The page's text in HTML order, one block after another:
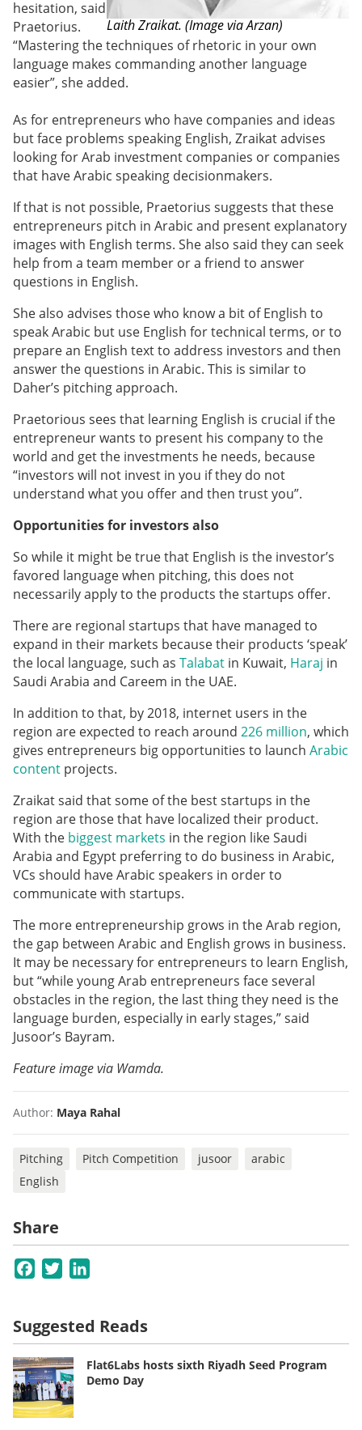
Laith Zraikat. (Image via Arzan)
hesitation, said
Praetorius.
“Mastering the techniques of rhetoric in your own
language makes commanding another language
easier”, she added.
As for entrepreneurs who have companies and ideas
but face problems speaking English, Zraikat advises
looking for Arab investment companies or companies
that have Arabic speaking decisionmakers.
If that is not possible, Praetorius suggests that these
entrepreneurs pitch in Arabic and present explanatory
images with English terms. She also said they can seek
help from a team member or a friend to answer
questions in English.
She also advises those who know a bit of English to
speak Arabic but use English for technical terms, or to
prepare an English text to address investors and then
answer the questions in Arabic. This is similar to
Daher’s pitching approach.
Praetorious sees that learning English is crucial if the
entrepreneur wants to present his company to the
world and get the investments he needs, because
“investors will not invest in you if they do not
understand what you offer and then trust you”.
Opportunities for investors also
So while it might be true that English is the investor’s
favored language when pitching, this does not
necessarily apply to the products the startups offer.
There are regional startups that have managed to
expand in their markets because their products ‘speak’
the local language, such as Talabat in Kuwait, Haraj in
Saudi Arabia and Careem in the UAE.
In addition to that, by 2018, internet users in the
region are expected to reach around 226 million, which
gives entrepreneurs big opportunities to launch Arabic
content projects.
Zraikat said that some of the best startups in the
region are those that have localized their product.
With the biggest markets in the region like Saudi
Arabia and Egypt preferring to do business in Arabic,
VCs should have Arabic speakers in order to
communicate with startups.
The more entrepreneurship grows in the Arab region,
the gap between Arabic and English grows in business.
It may be necessary for entrepreneurs to learn English,
but “while young Arab entrepreneurs face several
obstacles in the region, the last thing they need is the
language burden, especially in early stages,” said
Jusoor’s Bayram.
Feature image via Wamda.
Author: Maya Rahal
Pitching Pitch Competition jusoor
arabic
English
Share
Facebook
Twitter
Suggested Reads
Flat6Labs hosts sixth Riyadh Seed Program
Demo Day